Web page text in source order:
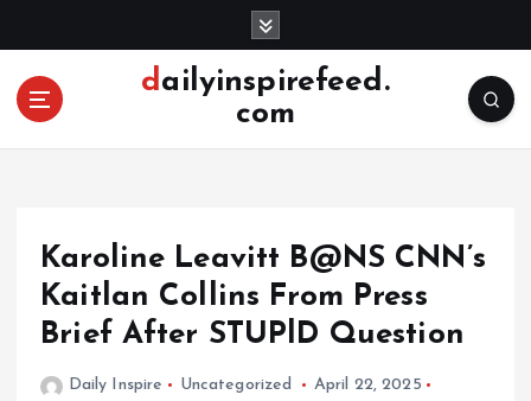
o
dailyinspirefeed.
com
Karoline Leavitt B@NS CNN’s
Kaitlan Collins From Press
Brief After STUPlD Question
Daily Inspire Uncategorized
April 22, 2025